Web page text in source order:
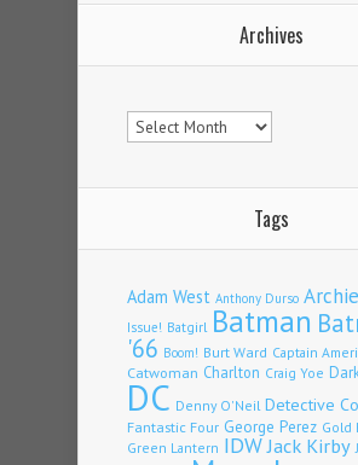
Archives
Archives
Tags
Adam West Anthony Durso Archie
Issue! Batgirl Batman
'66 Boom! Burt Ward Captain
Catwoman Charlton Craig Yoe
DC Denny O'Neil Detective
Fantastic Four George Perez Gold
Green Lantern IDWJack Kirby